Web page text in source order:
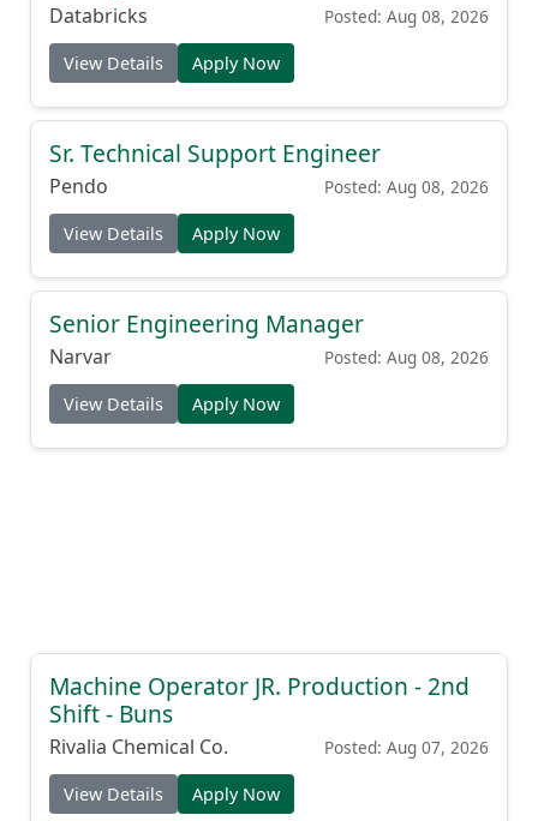
Databricks Posted: Aug 08, 2026
View Details Apply Now
Sr. Technical Support Engineer
Pendo Posted: Aug 08, 2026
View Details Apply Now
Senior Engineering Manager
Narvar Posted: Aug 08, 2026
View Details Apply Now
Machine Operator JR. Production - 2nd
Shift - Buns
Rivalia Chemical Co. Posted: Aug 07, 2026
View Details Apply Now